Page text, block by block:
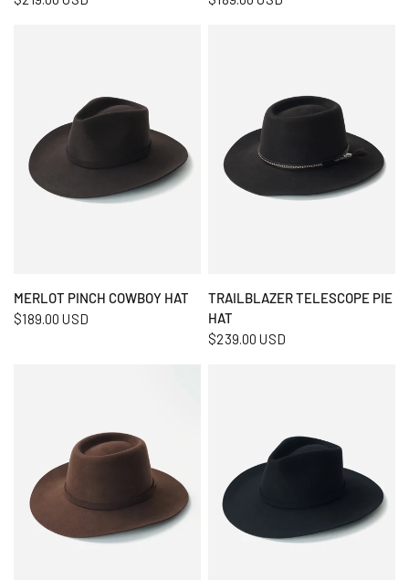
QUICK VIEW
MERLOT PINCH COWBOY HAT
$189.00 USD
QUICK VIEW
TRAILBLAZER TELESCOPE PIE
HAT
$239.00 USD